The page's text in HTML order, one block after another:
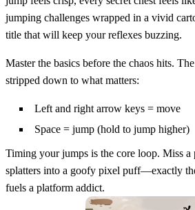
jumping challenges wrapped in a vivid
title that will keep your reflexes buzzing.
Master the basics before the chaos hits.
stripped down to what matters:
Left and right arrow keys = move
Space = jump (hold to jump higher)
Timing your jumps is the core loop. Miss
splatters into a goofy pixel puff—exactly
fuels a platform addict.